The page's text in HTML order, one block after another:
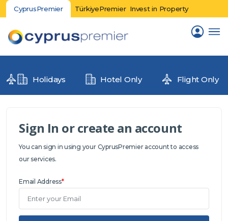
CyprusPremier TürkiyePremier Invest in Property
Holidays Hotel Only Flight Only
Sign In or create an account
You can sign in using your CyprusPremier account to access
our services.
Email Address*